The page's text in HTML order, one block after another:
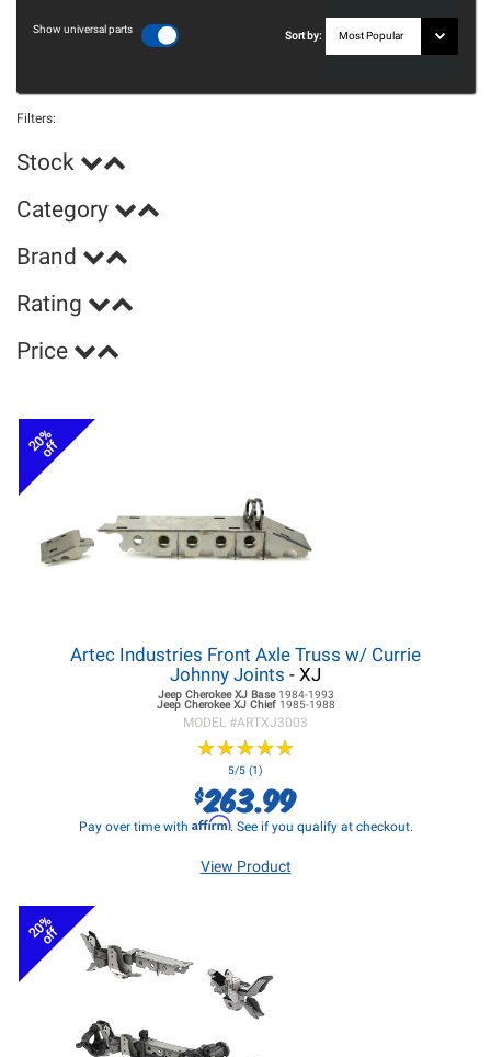
Show universal parts
Sort by:
Filters:
Stock
Category
Brand
Rating
Price
20%
off
Artec Industries Front Axle Truss w/ Currie
Johnny Joints - XJ
Jeep Cherokee XJBase 1984-1993
Jeep Cherokee XJChief 1985-1988
MODEL #ARTXJ3003
★★★★★
★★★★★
5/5 (1)
$263.99
Pay over time with Affirm. See if you qualify at checkout.
View Product
20%
off